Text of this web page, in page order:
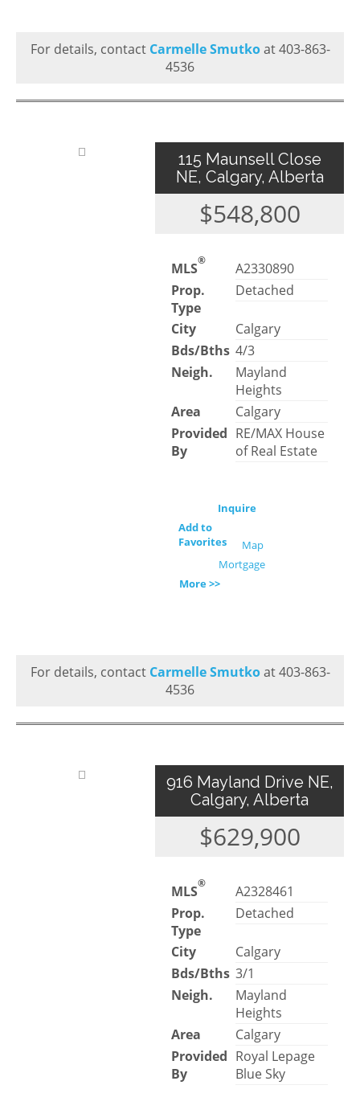
For details, contact Carmelle Smutkoat 403-863-
4536
115 Maunsell Close
NE, Calgary, Alberta
$548,800
MLS®
A2330890
Prop.
Type
Detached
City
Calgary
Bds/Bths 4/3
Neigh.
Mayland
Heights
Area
Calgary
Provided
By
RE/MAX House
of Real Estate
Inquire
Add to
Favorites
Map
Mortgage
More >>
For details, contact Carmelle Smutkoat 403-863-
4536
916 Mayland Drive NE,
Calgary, Alberta
$629,900
MLS®
A2328461
Prop.
Type
Detached
City
Calgary
Bds/Bths 3/1
Neigh.
Mayland
Heights
Area
Calgary
Provided
By
Royal Lepage
Blue Sky